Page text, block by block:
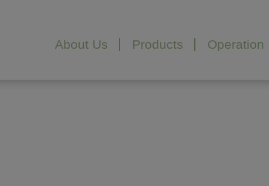
About Us Products Operation